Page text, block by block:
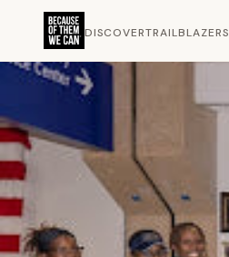
DISCOVERTRAILBLAZERS